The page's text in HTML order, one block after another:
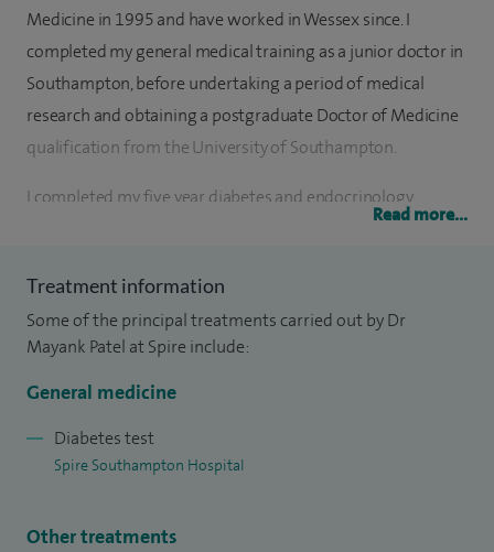
Medicine in 1995 and have worked in Wessex since. I
completed my general medical training as a junior doctor in
Southampton, before undertaking a period of medical
research and obtaining a postgraduate Doctor of Medicine
qualification from the University of Southampton.
I completed my five year diabetes and endocrinology
specialist training whilst rotating through clinical posts at
The offer of a consultant post in a regional teaching
hospital at Southampton held great appeal for me when I
involved in teaching and training both students and junior
Read more...
Treatment information
Some of the principal treatments carried out by Dr
Mayank Patel at Spire include:
General medicine
Diabetes test
Spire Southampton Hospital
Other treatments